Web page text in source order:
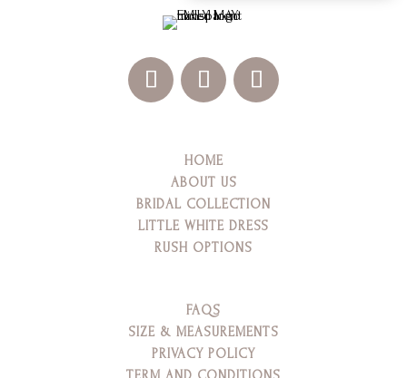
HOME
ABOUT US
BRIDAL COLLECTION
LITTLE WHITE DRESS
RUSH OPTIONS
FAQS
SIZE & MEASUREMENTS
PRIVACY POLICY